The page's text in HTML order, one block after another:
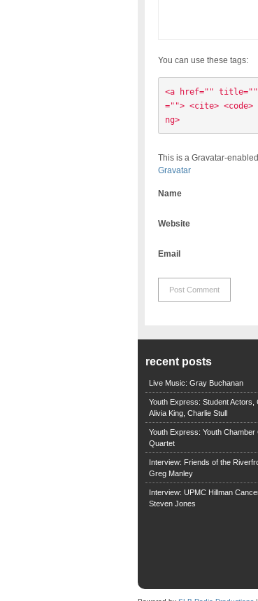
You can use these tags:
<a href=""
=""> <cite>
ng>
This is a Gravatar-
Gravatar
Name
Website
Email
recent posts
Live Music: Gray Buchanan
Youth Express: Student Actors,
Alivia King, Charlie Stull
Youth Express: Youth Chamber
Quartet
Interview: Friends of the
Greg Manley
Interview: UPMC Hillman
Steven Jones